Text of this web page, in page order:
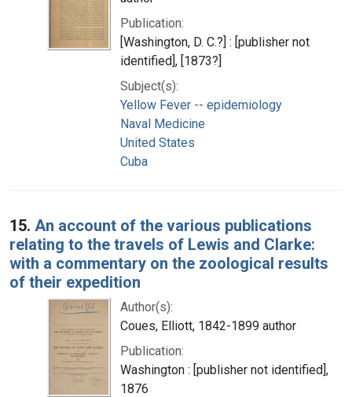
Publication:
[Washington, D. C.?] : [publisher not
identified], [1873?]
Subject(s):
Yellow Fever -- epidemiology
Naval Medicine
United States
Cuba
15. An account of the various publications
relating to the travels of Lewis and Clarke:
with a commentary on the zoological results
of their expedition
Author(s):
Coues, Elliott, 1842-1899 author
Publication:
Washington : [publisher not identified],
1876